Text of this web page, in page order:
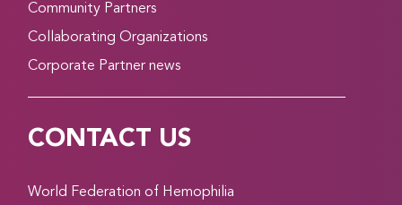
Community Partners
Collaborating Organizations
Corporate Partner news
CONTACT US
World Federation of Hemophilia